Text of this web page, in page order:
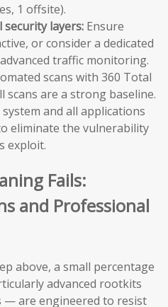
1 offsite).
layers: Ensure
or consider a dedicated
traffic monitoring.
scans with 360 Total
are a strong baseline.
and all applications
eliminate the vulnerability
exploit.
Fails:
and Professional
above, a small percentage
advanced rootkits
— are engineered to resist